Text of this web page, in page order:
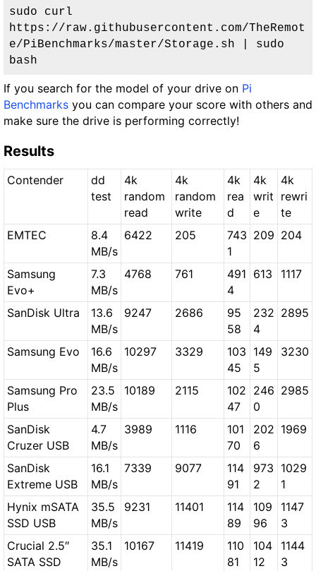
sudo curl
https://raw.githubusercontent.com/TheRemot
e/PiBenchmarks/master/Storage.sh | sudo
bash
If you search for the model of your drive on Pi
Benchmarks you can compare your score with others and
make sure the drive is performing correctly!
Results
Contender
dd
test
4k
random
read
4k
random
write
4k
rea
d
4k
writ
e
4k
rewri
te
EMTEC
8.4
MB/s
6422 205
743
1
209 204
Samsung
Evo+
7.3
MB/s
4768 761
491
4
613 1117
SanDisk Ultra
13.6
MB/s
9247 2686
95
58
232
4
2895
Samsung Evo
16.6
MB/s
10297 3329
103
45
149
5
3230
Samsung Pro
Plus
23.5
MB/s
10189 2115
102
47
246
0
2985
SanDisk
Cruzer USB
4.7
MB/s
3989 1116
101
70
202
6
1969
SanDisk
Extreme USB
16.1
MB/s
7339 9077
114
91
973
2
1029
1
Hynix mSATA
SSD USB
35.5
MB/s
9231 11401
114
89
109
96
1147
3
Crucial 2.5″
SATA SSD
35.1
MB/s
10167 11419
110
81
104
12
1144
3